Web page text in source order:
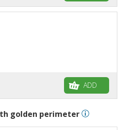
ADD
golden perimeter